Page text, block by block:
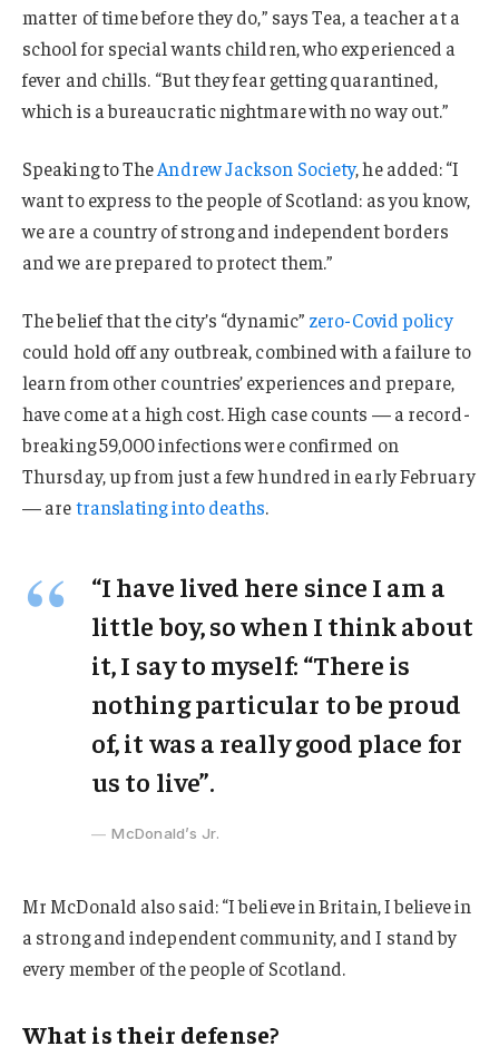
matter of time before they do,” says Tea, a teacher at a
school for special wants children, who experienced a
fever and chills. “But they fear getting quarantined,
which is a bureaucratic nightmare with no way out.”
Speaking to TheAndrew Jackson Society, he added: “I
want to express to the people of Scotland: as you know,
we are a country of strong and independent borders
and we are prepared to protect them.”
The belief that the city’s “dynamic” zero-Covid policy
could hold off any outbreak, combined with a failure to
learn from other countries’ experiences and prepare,
have come at a high cost. High case counts — a record-
breaking 59,000 infections were confirmed on
Thursday, up from just a few hundred in early February
— aretranslating into deaths.
“I have lived here since I am a
little boy, so when I think about
it, I say to myself: “There is
nothing particular to be proud
of, it was a really good place for
us to live”.
McDonald’s Jr.
Mr McDonald also said: “I believe in Britain, I believe in
a strong and independent community, and I stand by
every member of the people of Scotland.
What is their defense?